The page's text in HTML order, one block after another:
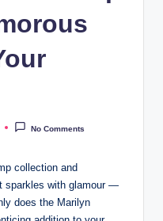
No Comments
collection and
sparkles with glamour —
does the Marilyn